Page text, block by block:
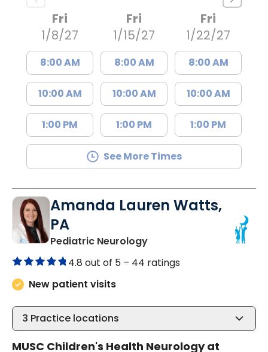
Fri
1/8/27
8:00 AM
10:00 AM
1:00 PM
Fri
1/15/27
8:00 AM
10:00 AM
1:00 PM
Fri
1/22/27
8:00 AM
10:00 AM
1:00 PM
See More Times
Amanda Lauren Watts,
PA
Pediatric Neurologyin North Charleston, SC
4.8 out of 5 – 44 ratings
New patient visits
3 Practice locations
MUSC Children's Health Neurology at